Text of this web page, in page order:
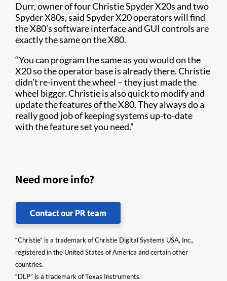
Durr, owner of four Christie Spyder X20s and two
Spyder X80s, said Spyder X20 operators will find
the X80’s software interface and GUI controls are
exactly the same on the X80.
“You can program the same as you would on the
X20 so the operator base is already there. Christie
didn’t re-invent the wheel – they just made the
wheel bigger. Christie is also quick to modify and
update the features of the X80. They always do a
really good job of keeping systems up-to-date
with the feature set you need.”
Need more info?
Contact our PR team
“Christie” is a trademark of Christie Digital Systems USA, Inc.,
registered in the United States of America and certain other
countries.
“DLP” is a trademark of Texas Instruments.